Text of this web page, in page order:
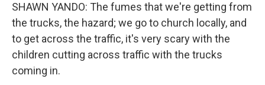
SHAWN YANDO: The fumes that we're getting from
the trucks, the hazard; we go to church locally, and
to get across the traffic, it's very scary with the
children cutting across traffic with the trucks
coming in.